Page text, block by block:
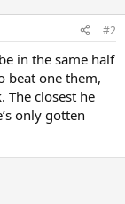
#2
in the same half
beat one them,
The closest he
only gotten